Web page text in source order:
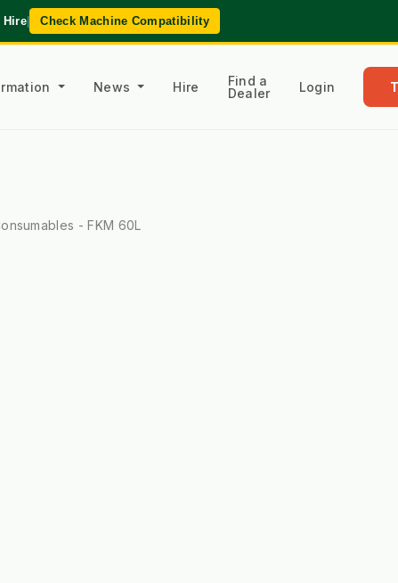
Hire| Check Machine Compatibility
News Hire
Find a
Dealer
Login
- FKM 60L